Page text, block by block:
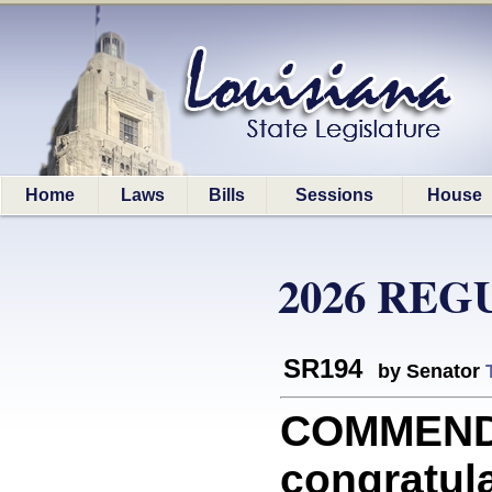
Home Laws Bills Sessions House
2026
SR194 by Senator